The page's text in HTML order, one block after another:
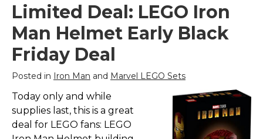
Limited Deal: LEGO Iron
Man Helmet Early Black
Friday Deal
Posted in Iron Man and Marvel LEGO Sets
Today only and while
supplies last, this is a great
deal for LEGO fans: LEGO